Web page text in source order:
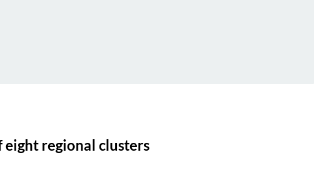
eight regional clusters